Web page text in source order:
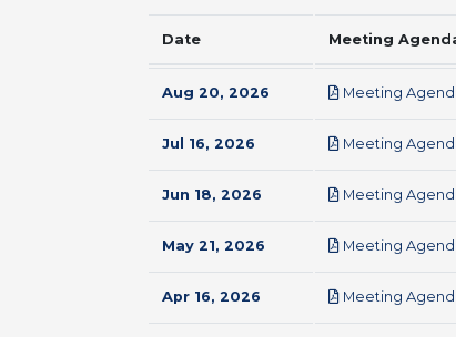
Date Meeting
Aug 20, 2026 Meeting
Jul 16, 2026 Meeting
Jun 18, 2026 Meeting
May 21, 2026 Meeting
Apr 16, 2026 Meeting